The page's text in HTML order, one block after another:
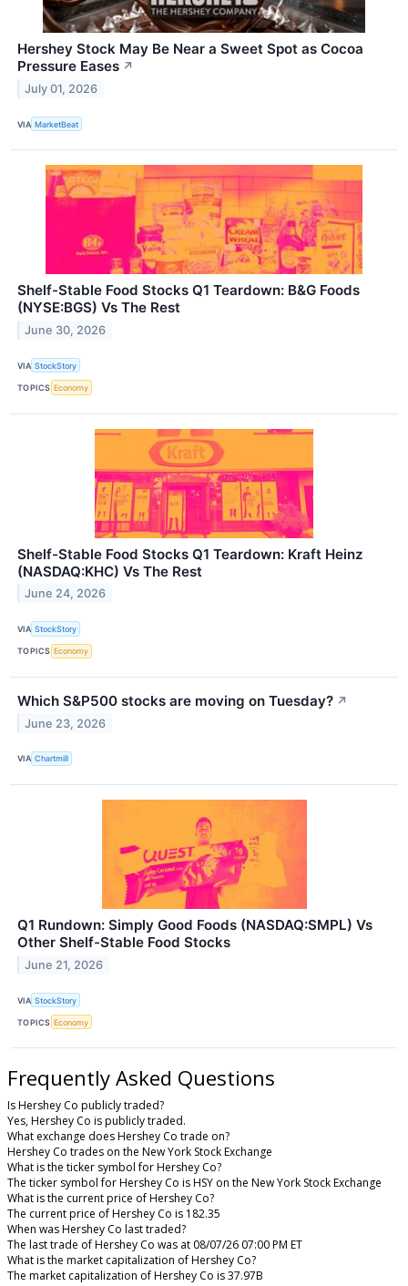
Hershey Stock May Be Near a Sweet Spot as Cocoa
Pressure Eases ↗
July 01, 2026
VIA MarketBeat
Shelf-Stable Food Stocks Q1 Teardown: B&G Foods
(NYSE:BGS) Vs The Rest
June 30, 2026
VIA StockStory
TOPICS Economy
Shelf-Stable Food Stocks Q1 Teardown: Kraft Heinz
(NASDAQ:KHC) Vs The Rest
June 24, 2026
VIA StockStory
TOPICS Economy
Which S&P500 stocks are moving on Tuesday? ↗
June 23, 2026
VIA Chartmill
Q1 Rundown: Simply Good Foods (NASDAQ:SMPL) Vs
Other Shelf-Stable Food Stocks
June 21, 2026
VIA StockStory
TOPICS Economy
Frequently Asked Questions
Is Hershey Co publicly traded?
Yes, Hershey Co is publicly traded.
What exchange does Hershey Co trade on?
Hershey Co trades on the New York Stock Exchange
What is the ticker symbol for Hershey Co?
The ticker symbol for Hershey Co is HSY on the New York Stock Exchange
What is the current price of Hershey Co?
The current price of Hershey Co is 182.35
When was Hershey Co last traded?
The last trade of Hershey Co was at 08/07/26 07:00 PM ET
What is the market capitalization of Hershey Co?
The market capitalization of Hershey Co is 37.97B